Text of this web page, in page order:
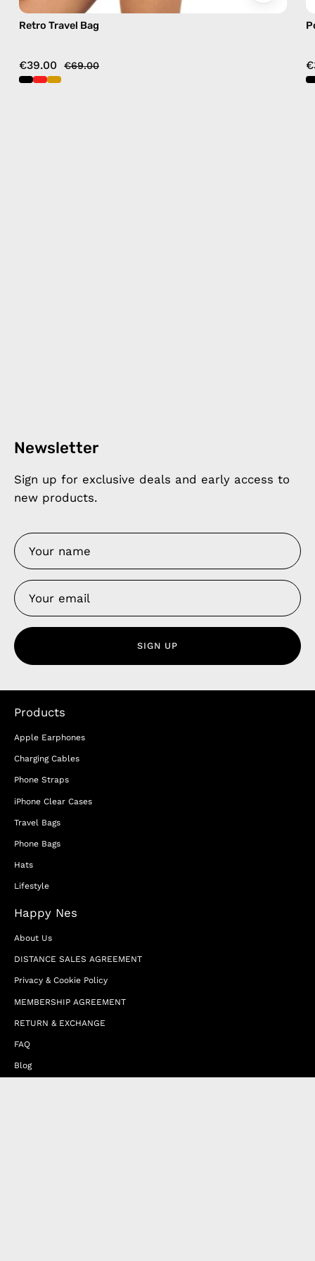
Retro Travel Bag
€39.00 €69.00
Newsletter
Sign up for exclusive deals and early access to
new products.
SIGN UP
Products
Apple Earphones
Charging Cables
Phone Straps
iPhone Clear Cases
Travel Bags
Phone Bags
Hats
Lifestyle
Happy Nes
About Us
DISTANCE SALES AGREEMENT
Privacy & Cookie Policy
MEMBERSHIP AGREEMENT
RETURN & EXCHANGE
FAQ
Blog